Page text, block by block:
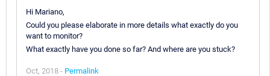
Hi Mariano,
Could you please elaborate in more details what exactly do you
want to monitor?
What exactly have you done so far? And where are you stuck?
Oct, 2018 - Permalink